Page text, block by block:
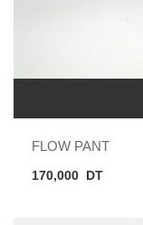
FLOW PANT
170,000 DT